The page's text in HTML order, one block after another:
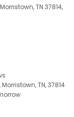
TN 37814,
TN, 37814